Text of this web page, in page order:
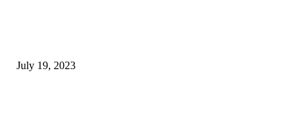
July 19, 2023